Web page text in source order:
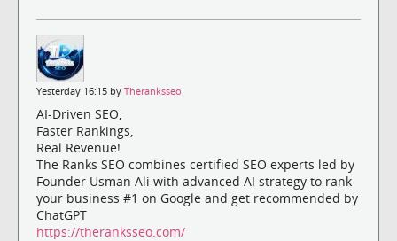
Yesterday 16:15 by Theranksseo
AI-Driven SEO,
Faster Rankings,
Real Revenue!
The Ranks SEO combines certified SEO experts led by
Founder Usman Ali with advanced AI strategy to rank
your business #1 on Google and get recommended by
ChatGPT
https://theranksseo.com/